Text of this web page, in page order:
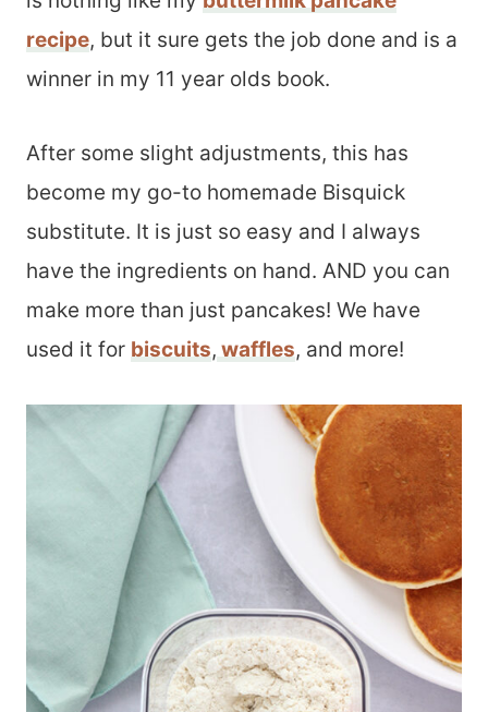
recipe, but it sure gets the job done and is a
winner in my 11 year olds book.
After some slight adjustments, this has
become my go-to homemade Bisquick
substitute. It is just so easy and I always
have the ingredients on hand. AND you can
make more than just pancakes! We have
used it for biscuits, waffles, and more!